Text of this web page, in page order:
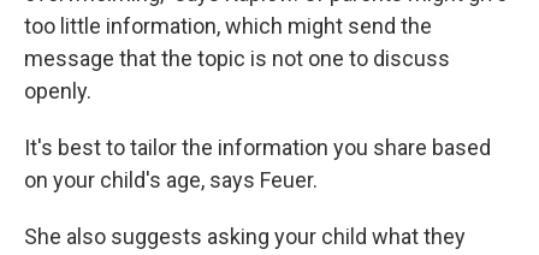
too little information, which might send the
message that the topic is not one to discuss
openly.
It's best to tailor the information you share based
on your child's age, says Feuer.
She also suggests asking your child what they